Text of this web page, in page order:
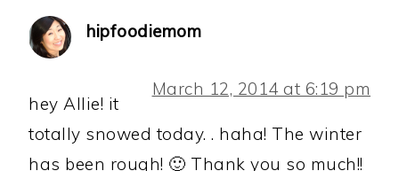
hipfoodiemom
March 12, 2014 at 6:19 pm
hey Allie! it
totally snowed today. . haha! The winter
has been rough! 🙂 Thank you so much!!